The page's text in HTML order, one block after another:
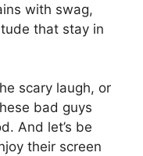
with swag,
that stay in
scary laugh, or
bad guys
And let’s be
their screen